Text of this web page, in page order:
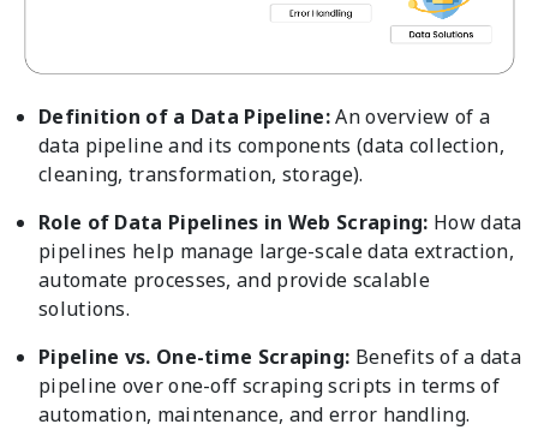
Definition of a Data Pipeline:An overview of a
data pipeline and its components (data collection,
cleaning, transformation, storage).
Role of Data Pipelines in Web Scraping: How data
pipelines help manage large-scale data extraction,
automate processes, and provide scalable
solutions.
Pipeline vs. One-time Scraping: Benefits of a data
pipeline over one-off scraping scripts in terms of
automation, maintenance, and error handling.